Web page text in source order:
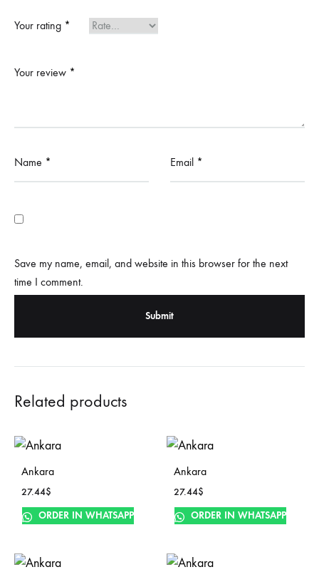
Your rating *
Your review *
Name * Email *
Save my name, email, and website in this browser for the next
time I comment.
Related products
Ankara
27.44$
ORDER IN WHATSAPP
Ankara
27.44$
ORDER IN WHATSAPP